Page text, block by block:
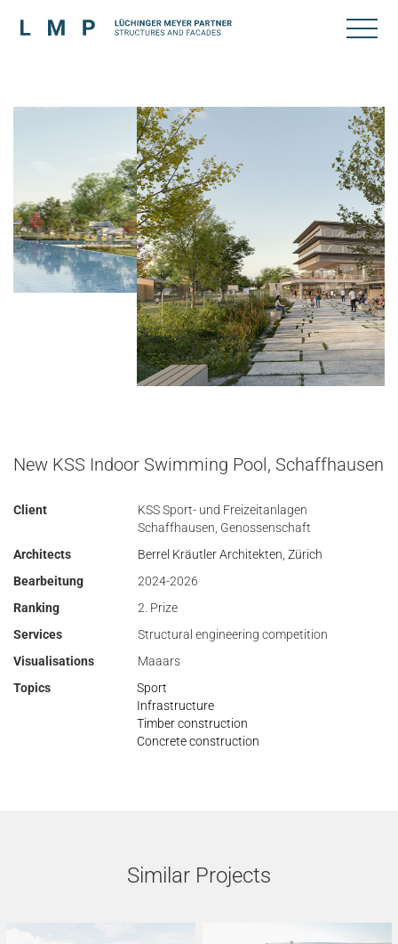
New KSS Indoor Swimming Pool, Schaffhausen
Client
KSS Sport- und Freizeitanlagen
Schaffhausen, Genossenschaft
Architects
Berrel Kräutler Architekten, Zürich
Bearbeitung
2024-2026
Ranking
2. Prize
Services
Structural engineering competition
Visualisations
Maaars
Topics
Sport
Infrastructure
Timber construction
Concrete construction
Similar Projects